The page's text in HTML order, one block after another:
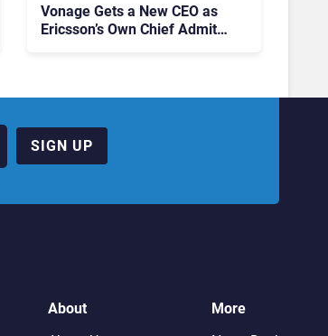
Vonage Gets a New CEO as
Ericsson’s Own Chief Admits
SIGN UP
About
More